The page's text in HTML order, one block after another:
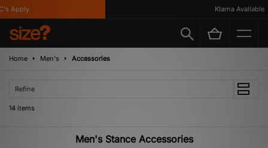
Klarna Available
Home Men's Accessories
Refine
14 items
Men's Stance Accessories